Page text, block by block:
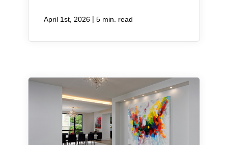
April 1st, 2026 | 5 min. read